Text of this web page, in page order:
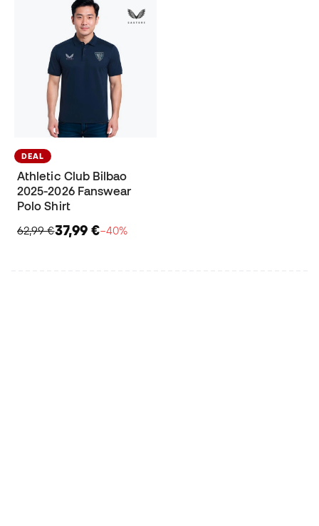
DEAL
Athletic Club Bilbao
2025-2026 Fanswear
Polo Shirt
62,99 €37,99 €−40%